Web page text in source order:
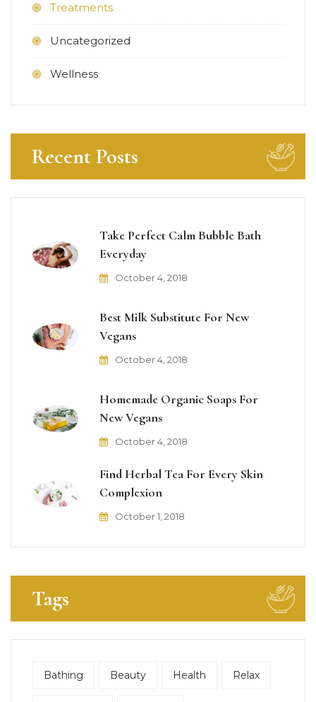
Treatments
Uncategorized
Wellness
Recent Posts
Take Perfect Calm Bubble Bath
Everyday
October 4, 2018
Best Milk Substitute For New
Vegans
October 4, 2018
Homemade Organic Soaps For
New Vegans
October 4, 2018
Find Herbal Tea For Every Skin
Complexion
October 1, 2018
Tags
Bathing Beauty Health Relax